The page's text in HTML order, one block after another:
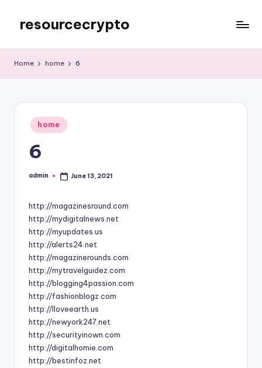
content
resourcecrypto
Blog
Home home 6
Posted
in
home
6
Posted
admin June 13, 2021
http://magazinesround.com
http://mydigitalnews.net
http://myupdates.us
http://alerts24.net
http://magazinerounds.com
http://mytravelguidez.com
http://blogging4passion.com
http://fashionblogz.com
http://Iloveearth.us
http://newyork247.net
http://securityinown.com
http://digitalhomie.com
http://bestinfoz.net